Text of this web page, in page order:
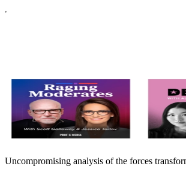
Uncompromising analysis of the forces